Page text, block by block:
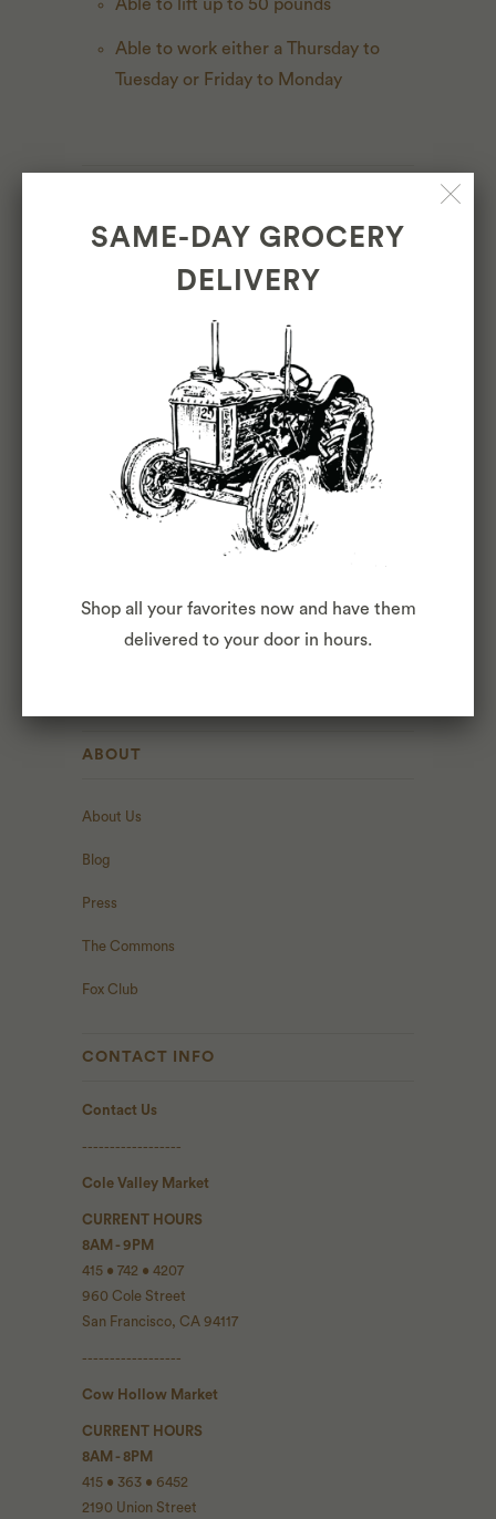
Able to lift up to 50 pounds
Able to work either a Thursday to
Tuesday or Friday to Monday
positive work culture that is always giving
back to our employees. That’s why our
benefits package is more robust than
most. Two weeks paid vacation, 20%
store discount, health, vision, and dental,
commuter benefits and staff meal.
Competitive pay based on experience.
HERE.
ABOUT
About Us
Blog
Press
The Commons
Fox Club
CONTACT INFO
Contact Us
------------------
Cole Valley Market
CURRENT HOURS
8AM - 9PM
415 • 742 • 4207
960 Cole Street
San Francisco, CA 94117
------------------
Cow Hollow Market
CURRENT HOURS
8AM - 8PM
415 • 363 • 6452
2190 Union Street
SAME-DAY GROCERY
DELIVERY
Shop all your favorites now and have them
delivered to your door in hours.